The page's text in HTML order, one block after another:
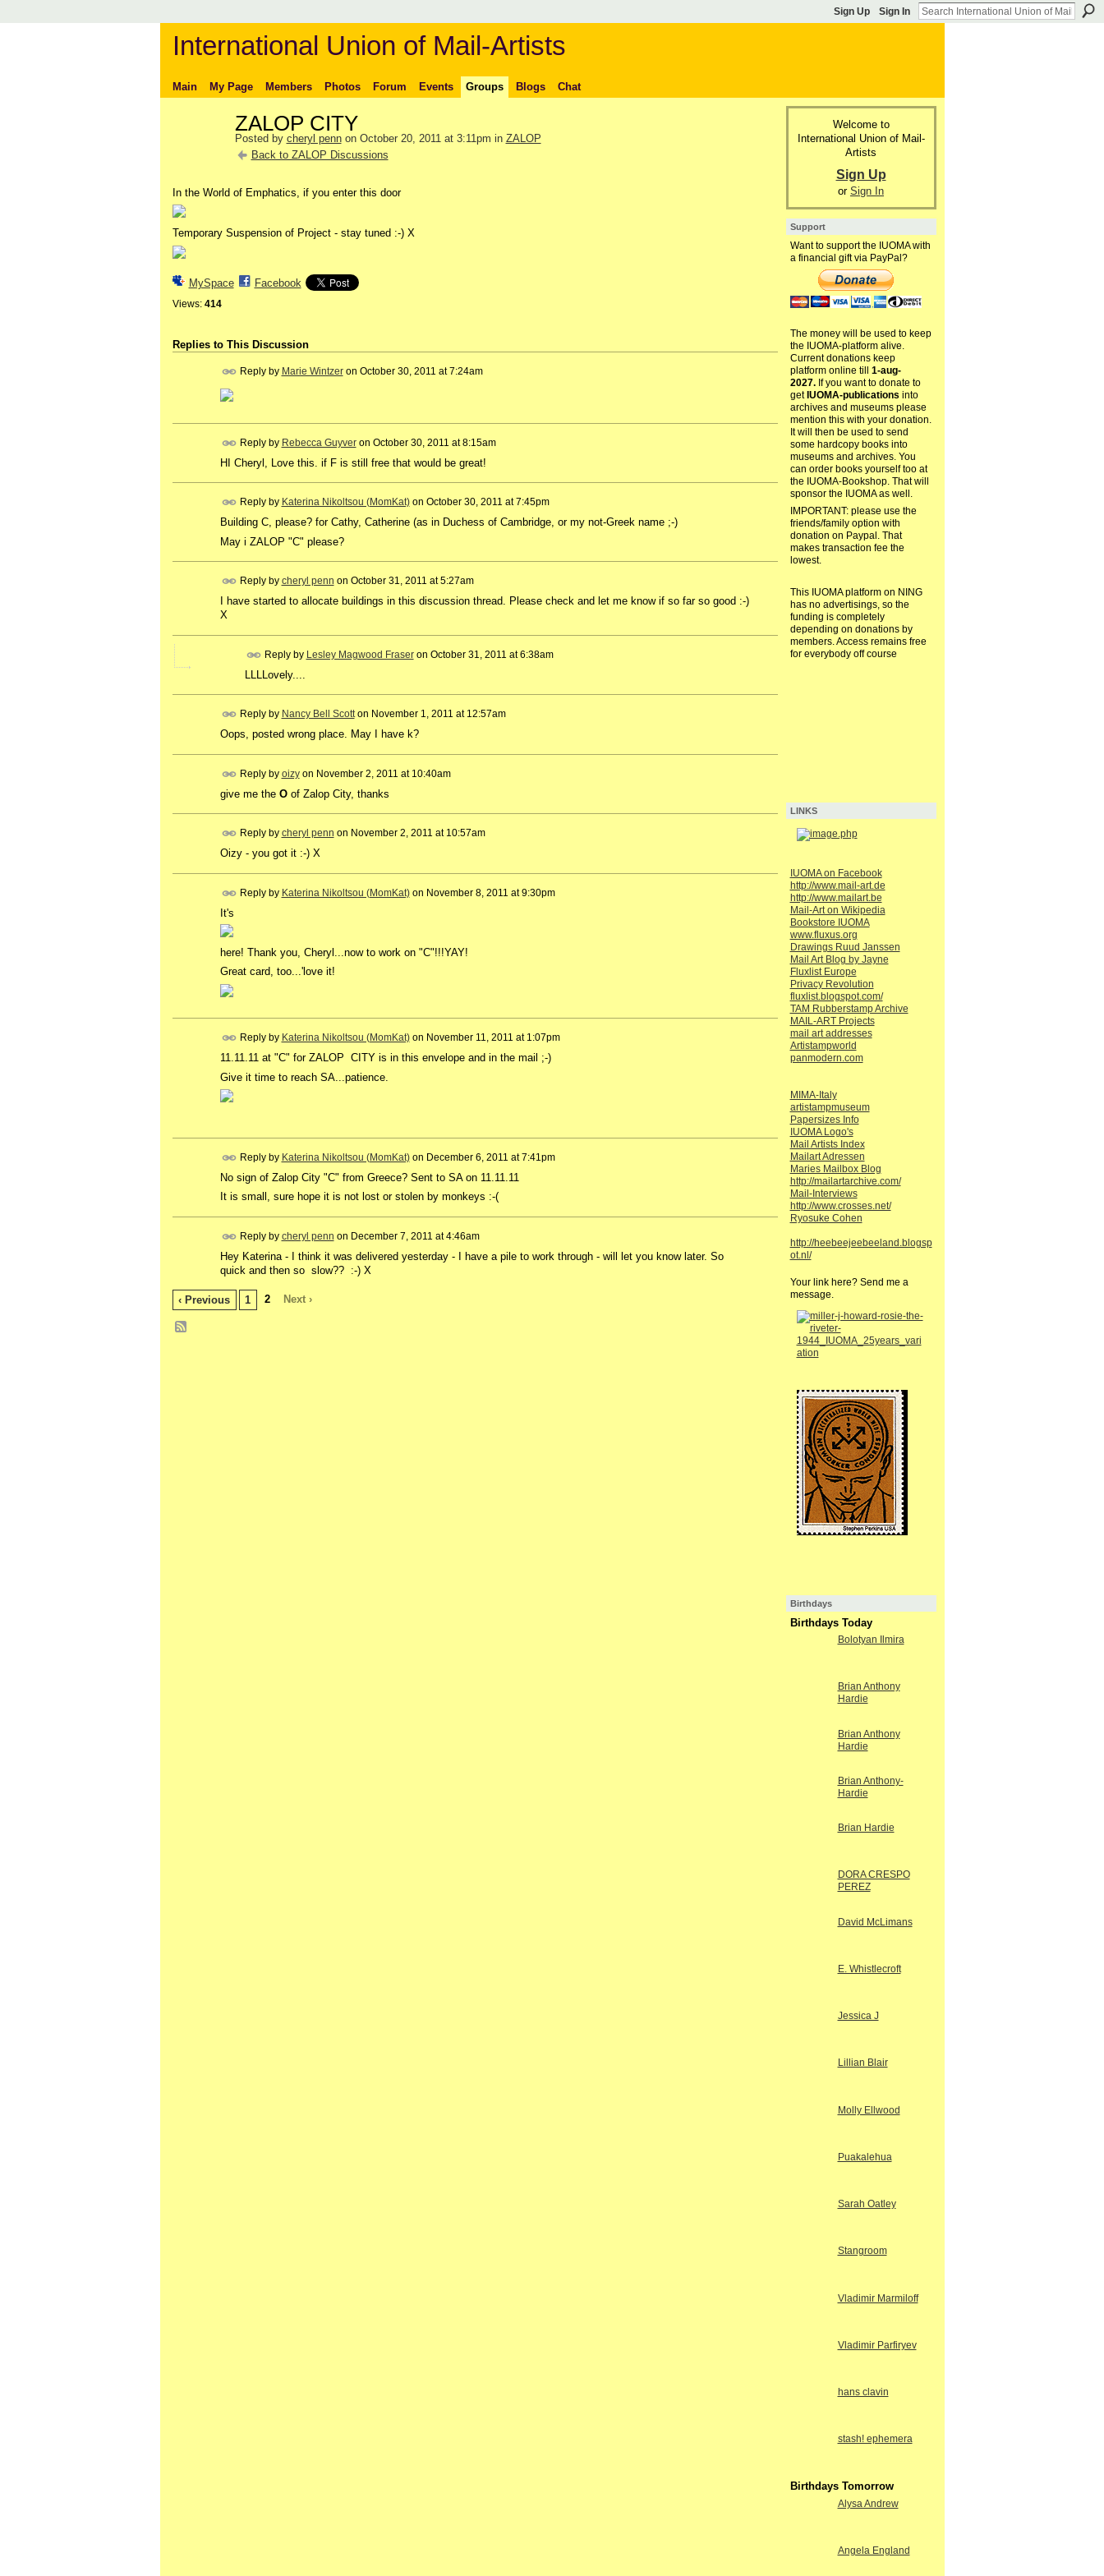
Sign Up Sign In
International Union of Mail-Artists
Main My Page Members Photos Forum Events Groups Blogs Chat
ZALOP CITY
Posted by cheryl pennon October 20, 2011 at 3:11pm in ZALOP
Back to ZALOP Discussions
In the World of Emphatics, if you enter this door
Temporary Suspension of Project - stay tuned :-) X
MySpace Facebook
Views: 414
Replies to This Discussion
Reply by Marie Wintzeron October 30, 2011 at 7:24am
Reply by Rebecca Guyveron October 30, 2011 at 8:15am
HI Cheryl, Love this. if F is still free that would be great!
Reply by Katerina Nikoltsou (MomKat)on October 30, 2011 at 7:45pm
Building C, please? for Cathy, Catherine (as in Duchess of Cambridge, or my not-Greek name ;-)
May i ZALOP "C" please?
Reply by cheryl penn on October 31, 2011 at 5:27am
I have started to allocate buildings in this discussion thread. Please check and let me know if so far so good :-)
X
Reply by Lesley Magwood Fraseron October 31, 2011 at 6:38am
LLLLovely....
Reply by Nancy Bell Scotton November 1, 2011 at 12:57am
Oops, posted wrong place. May I have k?
Reply by oizyon November 2, 2011 at 10:40am
give me the Oof Zalop City, thanks
Reply by cheryl penn on November 2, 2011 at 10:57am
Oizy - you got it :-) X
Reply by Katerina Nikoltsou (MomKat)on November 8, 2011 at 9:30pm
It's
here! Thank you, Cheryl...now to work on "C"!!!YAY!
Great card, too...'love it!
Reply by Katerina Nikoltsou (MomKat)on November 11, 2011 at 1:07pm
11.11.11 at "C" for ZALOP CITY is in this envelope and in the mail ;-)
Give it time to reach SA...patience.
Reply by Katerina Nikoltsou (MomKat)on December 6, 2011 at 7:41pm
No sign of Zalop City "C" from Greece? Sent to SA on 11.11.11
It is small, sure hope it is not lost or stolen by monkeys :-(
Reply by cheryl penn on December 7, 2011 at 4:46am
Hey Katerina - I think it was delivered yesterday - I have a pile to work through - will let you know later. So
quick and then so slow?? :-) X
‹ Previous 1 2 Next ›
Welcome to
International Union of Mail-
Artists
Sign Up
or Sign In
Support
Want to support the IUOMA with
a financial gift via PayPal?
The money will be used to keep
the IUOMA-platform alive.
Current donations keep
platform online till 1-aug-
2027.If you want to donate to
get IUOMA-publications into
archives and museums please
mention this with your donation.
It will then be used to send
some hardcopy books into
museums and archives. You
can order books yourself too at
the IUOMA-Bookshop. That will
sponsor the IUOMA as well.
IMPORTANT: please use the
friends/family option with
donation on Paypal. That
makes transaction fee the
lowest.
This IUOMA platform on NING
has no advertisings, so the
funding is completely
depending on donations by
members. Access remains free
for everybody off course
LINKS
IUOMA on Facebook
http://www.mail-art.de
http://www.mailart.be
Mail-Art on Wikipedia
Bookstore IUOMA
www.fluxus.org
Drawings Ruud Janssen
Mail Art Blog by Jayne
Fluxlist Europe
Privacy Revolution
fluxlist.blogspot.com/
TAM Rubberstamp Archive
MAIL-ART Projects
mail art addresses
Artistampworld
panmodern.com
MIMA-Italy
artistampmuseum
Papersizes Info
IUOMA Logo's
Mail Artists Index
Mailart Adressen
Maries Mailbox Blog
http://mailartarchive.com/
Mail-Interviews
http://www.crosses.net/
Ryosuke Cohen
http://heebeejeebeeland.blogsp
ot.nl/
Your link here? Send me a
message.
Birthdays
Birthdays Today
Bolotyan Ilmira
Brian Anthony
Hardie
Brian Anthony
Hardie
Brian Anthony-
Hardie
Brian Hardie
DORA CRESPO
PEREZ
David McLimans
E. Whistlecroft
Jessica J
Lillian Blair
Molly Ellwood
Puakalehua
Sarah Oatley
Stangroom
Vladimir Marmiloff
Vladimir Parfiryev
hans clavin
stash! ephemera
Birthdays Tomorrow
Alysa Andrew
Angela England